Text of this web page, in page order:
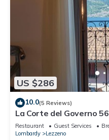
US $286
10.0(5 Reviews)
La Corte del Governo
Restaurant Guest Services
Lombardy
Lezzeno